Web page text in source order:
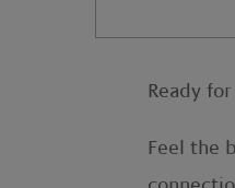
Ready
Feel the